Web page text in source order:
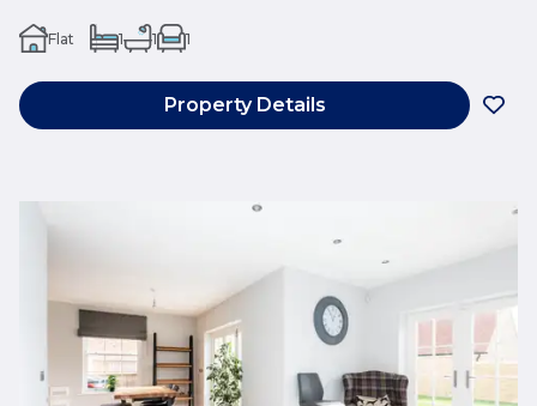
Flat 1 1 1
Property Details